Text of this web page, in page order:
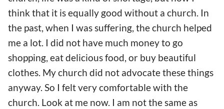
think that it is equally good without a church. In
the past, when I was suffering, the church helped
me a lot. I did not have much money to go
shopping, eat delicious food, or buy beautiful
clothes. My church did not advocate these things
anyway. So I felt very comfortable with the
church. Look at me now. I am not the same as